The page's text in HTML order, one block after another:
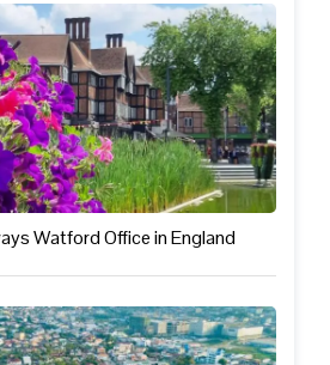
Watford Office in England